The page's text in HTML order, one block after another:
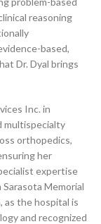
reasoning
based,
Dr. Dyal brings
Inc. in
multispecialty
orthopedics,
her
expertise
Memorial
as the hospital is
and recognized